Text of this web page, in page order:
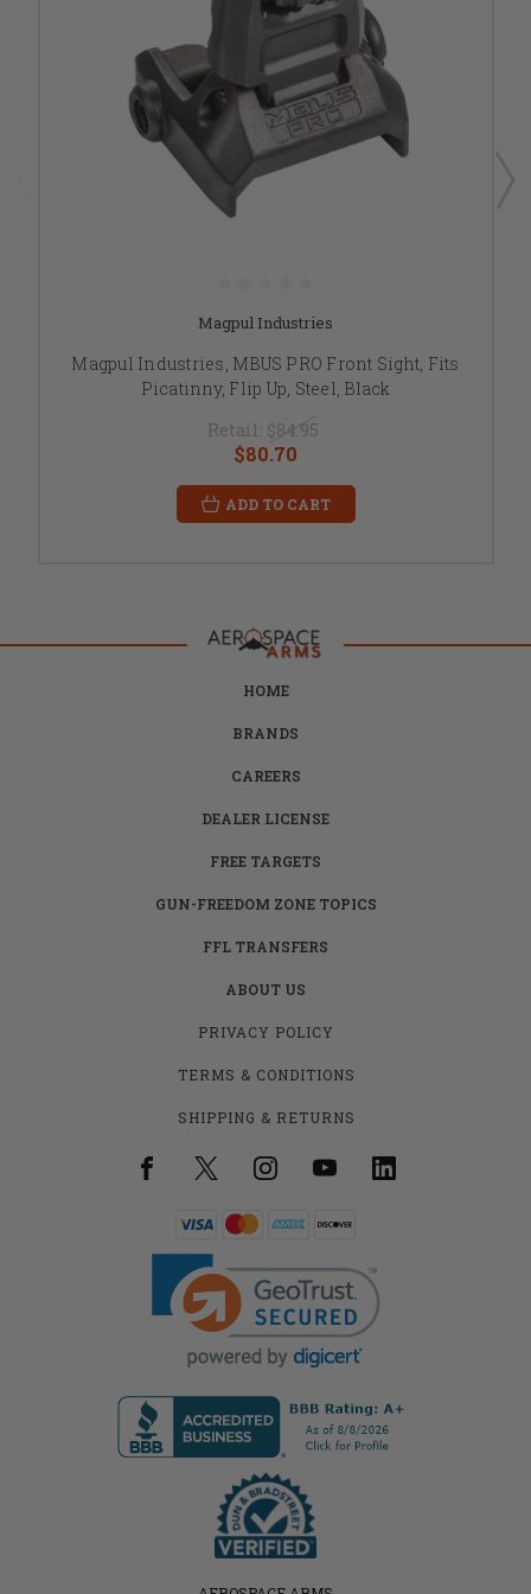
Magpul Industries
Magpul Industries, MBUS PRO Front Sight, Fits
Picatinny, Flip Up, Steel, Black
Retail: $84.95
$80.70
ADD TO CART
HOME
BRANDS
CAREERS
DEALER LICENSE
FREE TARGETS
GUN-FREEDOM ZONE TOPICS
FFL TRANSFERS
ABOUT US
PRIVACY POLICY
TERMS & CONDITIONS
SHIPPING & RETURNS